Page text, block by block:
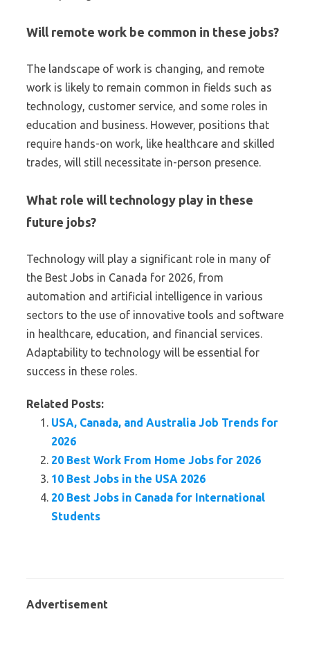
Will remote work be common in these jobs?
The landscape of work is changing, and remote
work is likely to remain common in fields such as
technology, customer service, and some roles in
education and business. However, positions that
require hands-on work, like healthcare and skilled
trades, will still necessitate in-person presence.
What role will technology play in these
future jobs?
Technology will play a significant role in many of
the Best Jobs in Canada for 2026, from
automation and artificial intelligence in various
sectors to the use of innovative tools and software
in healthcare, education, and financial services.
Adaptability to technology will be essential for
success in these roles.
Related Posts:
USA, Canada, and Australia Job Trends for
2026
20 Best Work From Home Jobs for 2026
10 Best Jobs in the USA 2026
20 Best Jobs in Canada for International
Students
Advertisement